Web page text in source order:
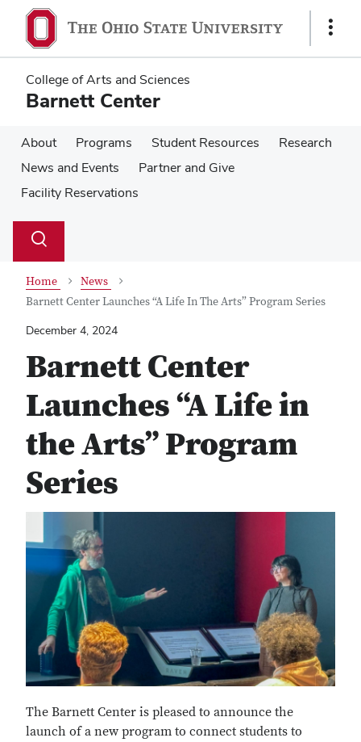
main
content
main
content
Show
College of Arts and Sciences
Barnett Center
About Programs Student Resources
Research
News and Events
Partner and Give
Facility Reservations
Search
Toggle
Home
News
Barnett Center Launches “A Life In The Arts” Program Series
December 4, 2024
Barnett Center
Launches “A Life in
the Arts” Program
Series
The Barnett Center is pleased to announce the
launch of a new program to connect students to